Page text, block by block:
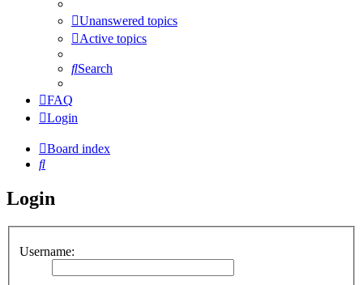
Unanswered topics
Active topics
Search
FAQ
Login
Board index
Search
Login
Username: